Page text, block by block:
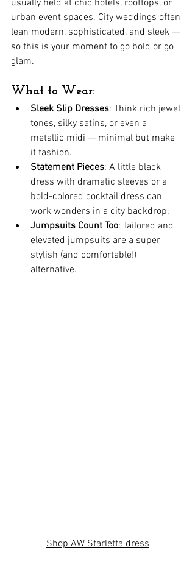
usually held at chic hotels, rooftops, or
urban event spaces. City weddings often
lean modern, sophisticated, and sleek —
so this is your moment to go bold or go
glam.
What to Wear:
Sleek Slip Dresses: Think rich jewel
tones, silky satins, or even a
metallic midi — minimal but make
it fashion.
Statement Pieces: A little black
dress with dramatic sleeves or a
bold-colored cocktail dress can
work wonders in a city backdrop.
Jumpsuits Count Too: Tailored and
elevated jumpsuits are a super
stylish (and comfortable!)
alternative.
Shop AW Starletta dress